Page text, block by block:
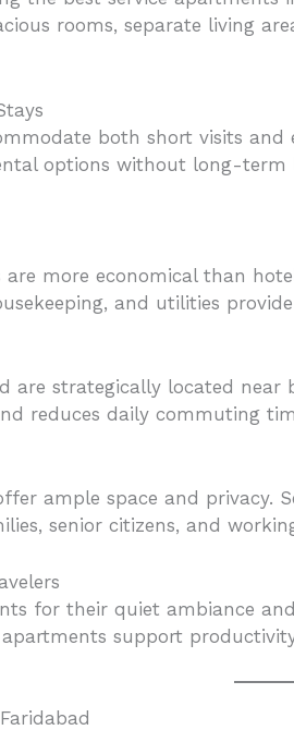
rooms, separate living
both short visits
options without long-
more economical than
and utilities
are strategically located
reduces daily commuting
ample space and privacy.
senior citizens, and
for their quiet ambiance
support